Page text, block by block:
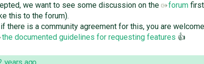
we want to see some discussion on the
forumfirst
this to the forum).
there is a community agreement for this, you are
the documented guidelines for requesting features 👍